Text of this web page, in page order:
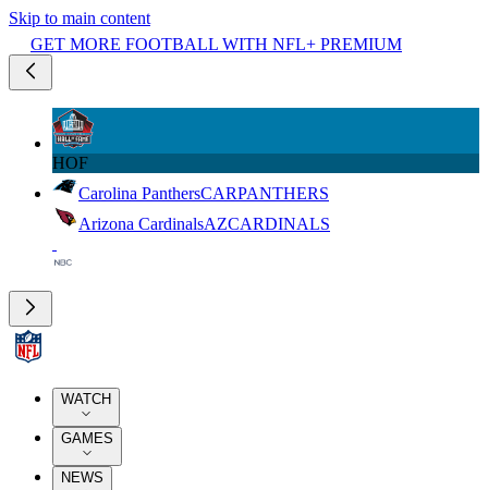
Skip to main content
GET MORE FOOTBALL WITH NFL+ PREMIUM
HOF
Carolina PanthersCARPANTHERS
Arizona CardinalsAZCARDINALS
WATCH
GAMES
NEWS